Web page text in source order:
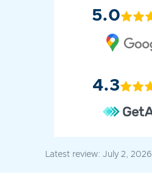
5.0
4.3
Latest review: July 2, 2026